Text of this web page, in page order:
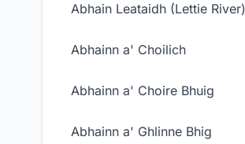
Abhain Leataidh (Lettie River)
Abhainn a' Choilich
Abhainn a' Choire Bhuig
Abhainn a' Ghlinne Bhig